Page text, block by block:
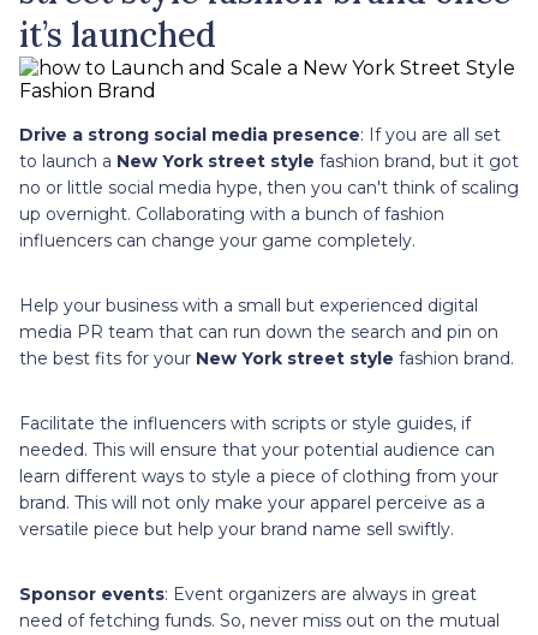
it’s launched
Drive a strong social media presence: If you are all set
to launch a New York street style fashion brand, but it got
no or little social media hype, then you can't think of scaling
up overnight. Collaborating with a bunch of fashion
influencers can change your game completely.
Help your business with a small but experienced digital
media PR team that can run down the search and pin on
the best fits for your New York street style fashion brand.
Facilitate the influencers with scripts or style guides, if
needed. This will ensure that your potential audience can
learn different ways to style a piece of clothing from your
brand. This will not only make your apparel perceive as a
versatile piece but help your brand name sell swiftly.
Sponsor events: Event organizers are always in great
need of fetching funds. So, never miss out on the mutual